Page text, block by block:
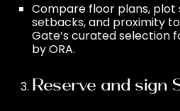
Compare floor plans, plot
setbacks, and proximity
Gate’s curated selection
by ORA.
Reserve and sign